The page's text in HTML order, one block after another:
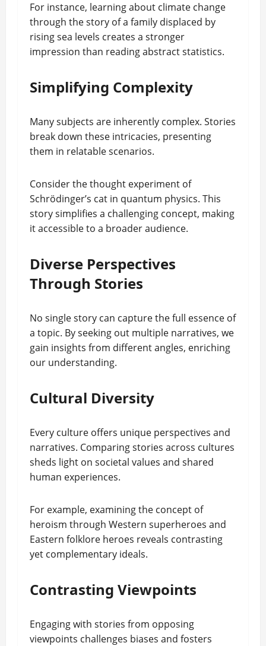
For instance, learning about climate change
through the story of a family displaced by
rising sea levels creates a stronger
impression than reading abstract statistics.
Simplifying Complexity
Many subjects are inherently complex. Stories
break down these intricacies, presenting
them in relatable scenarios.
Consider the thought experiment of
Schrödinger’s cat in quantum physics. This
story simplifies a challenging concept, making
it accessible to a broader audience.
Diverse Perspectives
Through Stories
No single story can capture the full essence of
a topic. By seeking out multiple narratives, we
gain insights from different angles, enriching
our understanding.
Cultural Diversity
Every culture offers unique perspectives and
narratives. Comparing stories across cultures
sheds light on societal values and shared
human experiences.
For example, examining the concept of
heroism through Western superheroes and
Eastern folklore heroes reveals contrasting
yet complementary ideals.
Contrasting Viewpoints
Engaging with stories from opposing
viewpoints challenges biases and fosters